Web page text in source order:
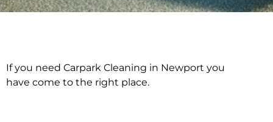
Carpark Cleaning in
If you need Carpark Cleaning in Newport you
have come to the right place.